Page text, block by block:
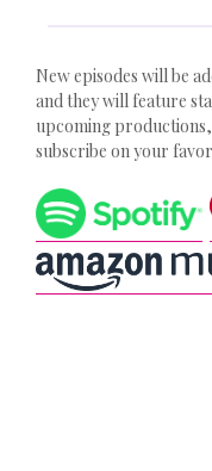
New episodes will be
and they will feature
upcoming
subscribe on your